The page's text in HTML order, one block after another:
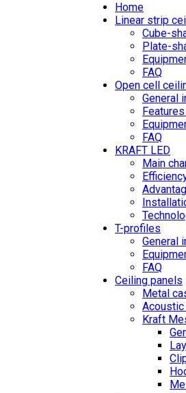
Home
Linear strip
Cube-
Plate-
FAQ
Open cell
General
FAQ
KRAFT LED
Main
T-profiles
General
FAQ
Ceiling panels
Metal
Acoustic
Kraft